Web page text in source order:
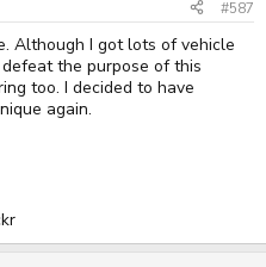
#587
Although I got lots of vehicle
the purpose of this
too. I decided to have
again.